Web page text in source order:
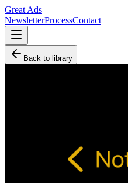
Great Ads
NewsletterProcessContact
Back to library